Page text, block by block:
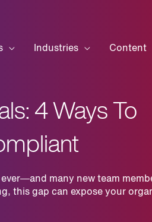
Industries Content
4 Ways To
many new team
this gap can expose your